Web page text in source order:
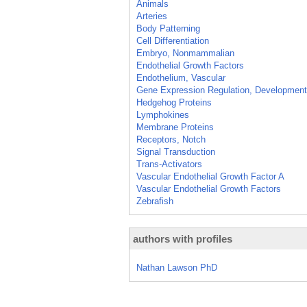
Animals
Arteries
Body Patterning
Cell Differentiation
Embryo, Nonmammalian
Endothelial Growth Factors
Endothelium, Vascular
Gene Expression Regulation,
Hedgehog Proteins
Lymphokines
Membrane Proteins
Receptors, Notch
Signal Transduction
Trans-Activators
Vascular Endothelial Growth Factor A
Vascular Endothelial Growth Factors
Zebrafish
authors with profiles
Nathan Lawson PhD